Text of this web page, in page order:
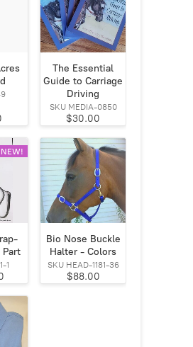
The Essential
Guide to Carriage
Driving
SKU MEDIA-0850
$30.00
NEW!
1
Bio Nose Buckle
Halter - Colors
SKU HEAD-1181-36
$88.00